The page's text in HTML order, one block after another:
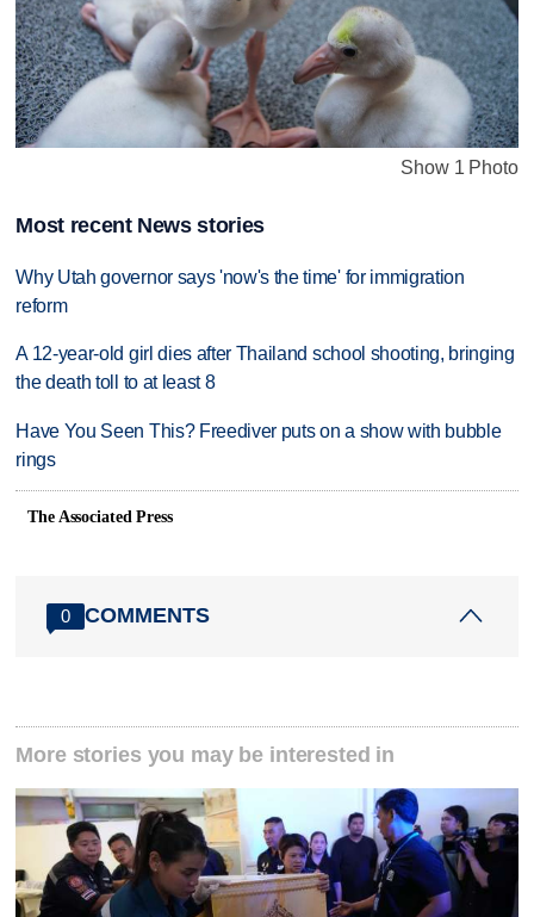
Show 1 Photo
Most recent News stories
Why Utah governor says 'now's the time' for immigration
reform
A 12-year-old girl dies after Thailand school shooting, bringing
the death toll to at least 8
Have You Seen This? Freediver puts on a show with bubble
rings
The Associated Press
0 COMMENTS
More stories you may be interested in